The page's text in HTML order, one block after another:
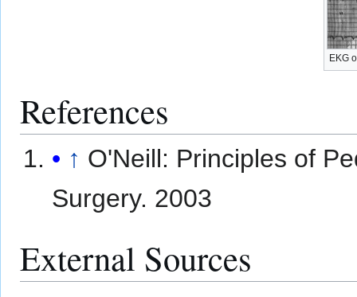
EKG
References
↑ O'Neill: Principles of
Surgery. 2003
External Sources